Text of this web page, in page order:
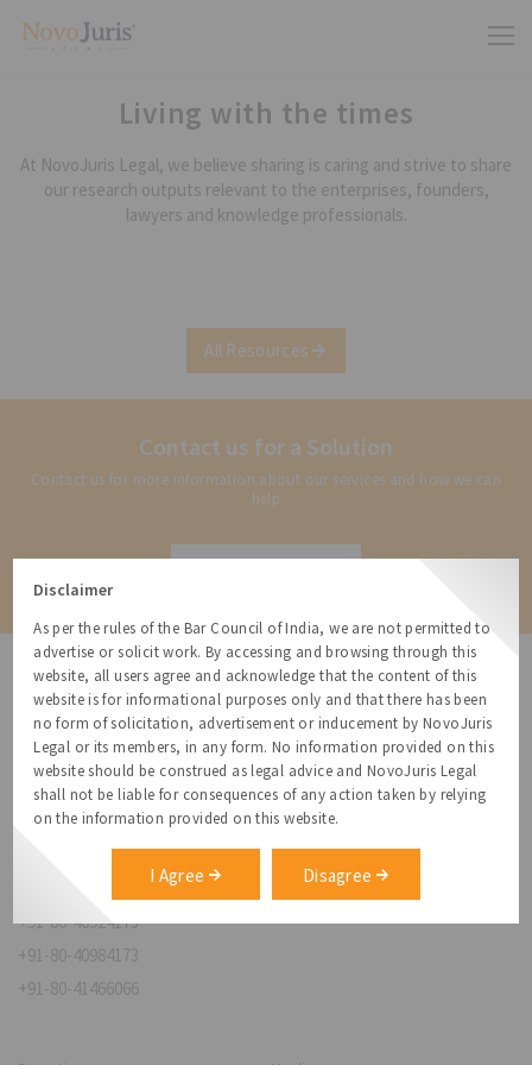
Living with the times
At NovoJuris Legal, we believe sharing is caring and strive to share
our research outputs relevant to the enterprises, founders,
lawyers and knowledge professionals.
All Resources
Contact us for a Solution
Contact us for more information about our services and how we can
help
Disclaimer
As per the rules of the Bar Council of India, we are not permitted to
advertise or solicit work. By accessing and browsing through this
website, all users agree and acknowledge that the content of this
website is for informational purposes only and that there has been
no form of solicitation, advertisement or inducement by NovoJuris
Legal or its members, in any form. No information provided on this
website should be construed as legal advice and NovoJuris Legal
shall not be liable for consequences of any action taken by relying
on the information provided on this website.
I Agree Disagree
NovoJuris Legal,
#495, 2nd Floor, Aisshwaraya ICON,
Chinmaya Mission Hospital Rd, Opp. ICICI Bank,
Indira Nagar 1st Stage,
Bengaluru, Karnataka 560038
relationships@novojuris.com
+91-80-40924173
+91-80-40984173
+91-80-41466066